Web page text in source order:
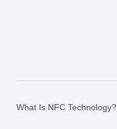
What Is NFC Technology?